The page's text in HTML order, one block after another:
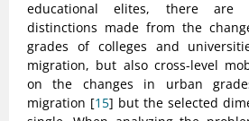
educational elites, there are
distinctions made from the
grades of colleges and
migration, but also cross-level
on the changes in urban
migration [15] but the selected